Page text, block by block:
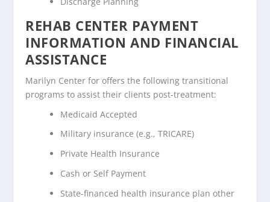
REHAB CENTER PAYMENT
INFORMATION AND FINANCIAL
ASSISTANCE
Marilyn Center for offers the following transitional
programs to assist their clients post-treatment:
Medicaid Accepted
Military insurance (e.g., TRICARE)
Private Health Insurance
Cash or Self Payment
State-financed health insurance plan other